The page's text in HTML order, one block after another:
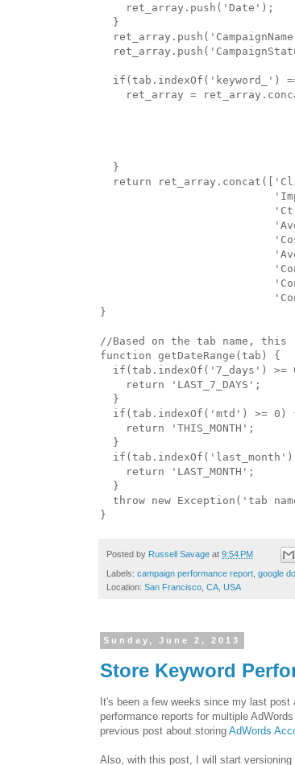
    ret_array.push('Date');
  }
if(tab.indexOf('keyword_')
ret_array =
  }
return
}
//Based on the tab name,
function getDateRange(tab) {
if(tab.indexOf('7_days') >=
    return 'LAST_7_DAYS';
  }
if(tab.indexOf('mtd') >= 0)
    return 'THIS_MONTH';
  }
if(tab.indexOf('last_month')
    return 'LAST_MONTH';
  }
throw new Exception('tab
Posted by Russell Savage at 9:54 PM
Labels: campaign performance report google
Location: San Francisco, CA, USA
Sunday, June 2, 2013
Store Keyword
It's been a few weeks since my last post
performance reports for multiple
previous post about storing AdWords
Also, with this post, I will start